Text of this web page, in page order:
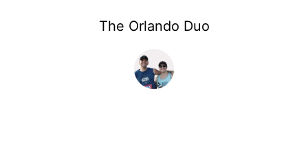
The Orlando Duo